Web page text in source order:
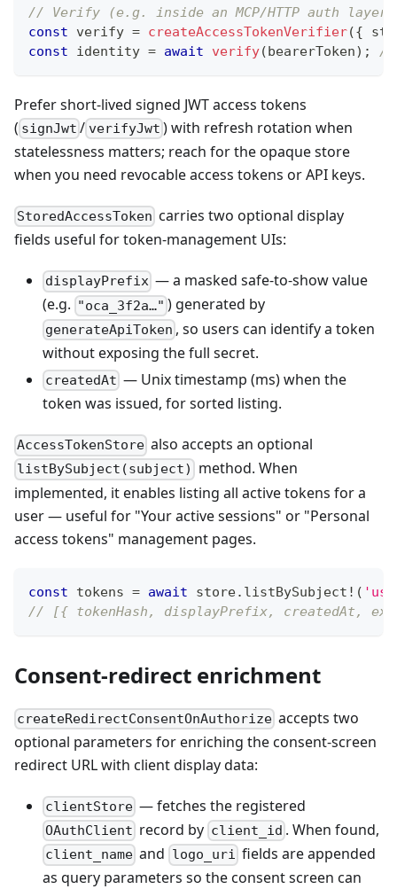
// Verify (e.g. inside an MCP/HTTP auth
const verify = createAccessTokenVerifier({
const identity = await verify(bearerToken) ; //
Prefer short-lived signed JWT access tokens
( signJwt / verifyJwt ) with refresh rotation when
statelessness matters; reach for the opaque store
when you need revocable access tokens or API keys.
StoredAccessToken carries two optional display
fields useful for token-management UIs:
displayPrefix — a masked safe-to-show value
(e.g. "oca_3f2a…" ) generated by
generateApiToken , so users can identify a token
without exposing the full secret.
createdAt — Unix timestamp (ms) when the
token was issued, for sorted listing.
AccessTokenStore also accepts an optional
listBySubject(subject)
method. When
implemented, it enables listing all active tokens for a
user — useful for "Your active sessions" or "Personal
access tokens" management pages.
const tokens = await store. listBySubject ! (
// [{ tokenHash, displayPrefix, createdAt,
Consent-redirect enrichment
createRedirectConsentOnAuthorize accepts two
optional parameters for enriching the consent-screen
redirect URL with client display data:
clientStore — fetches the registered
OAuthClient record by client_id . When found,
client_name and logo_uri fields are appended
as query parameters so the consent screen can